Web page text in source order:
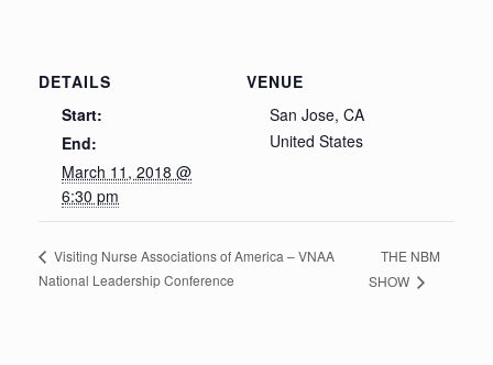
DETAILS
Start:
End:
March 11, 2018 @
6:30 pm
VENUE
San Jose, CA
United States
Visiting Nurse Associations of America – VNAA
National Leadership Conference
THE NBM
SHOW